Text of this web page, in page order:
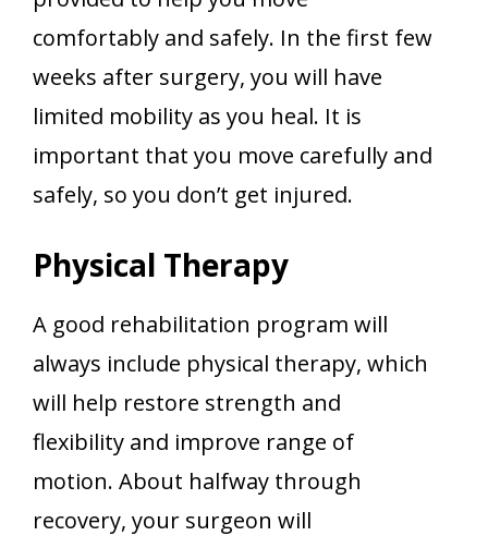
comfortably and safely. In the first few
weeks after surgery, you will have
limited mobility as you heal. It is
important that you move carefully and
safely, so you don’t get injured.
Physical Therapy
A good rehabilitation program will
always include physical therapy, which
will help restore strength and
flexibility and improve range of
motion. About halfway through
recovery, your surgeon will